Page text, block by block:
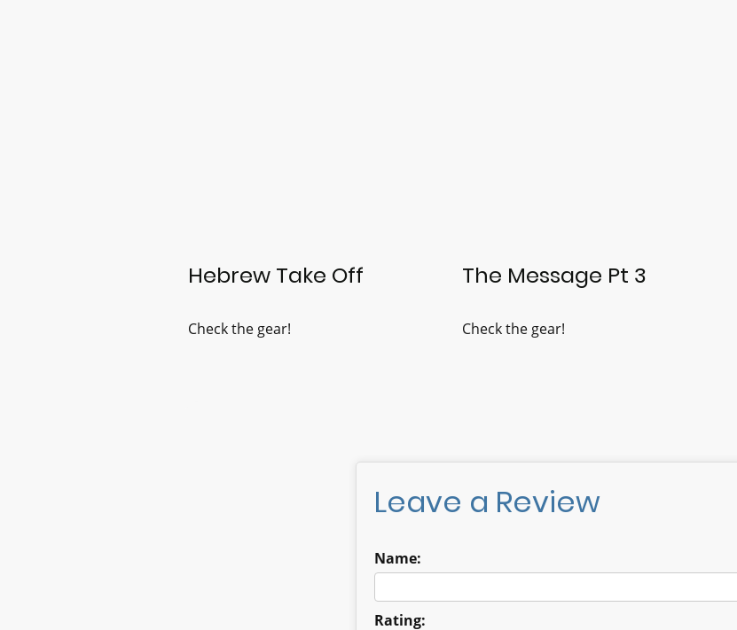
Hebrew Take Off
Check the gear!
The Message Pt 3
Check the gear!
Leave a Review
Name:
Rating: